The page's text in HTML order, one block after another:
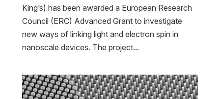
King’s) has been awarded a European Research
Council (ERC) Advanced Grant to investigate
new ways of linking light and electron spin in
nanoscale devices. The project...